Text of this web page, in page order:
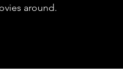
around.